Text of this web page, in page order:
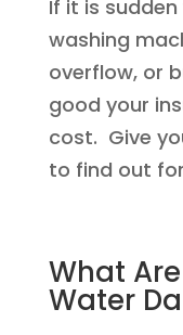
If it is
washing
overflow, or
good your
cost. Give
to find out
What
Water